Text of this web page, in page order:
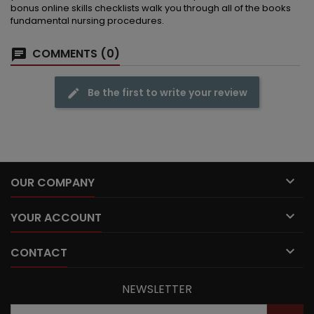
bonus online skills checklists walk you through all of the books
fundamental nursing procedures.
COMMENTS (0)
Be the first to write your review
OUR COMPANY 
YOUR ACCOUNT 
CONTACT 
NEWSLETTER